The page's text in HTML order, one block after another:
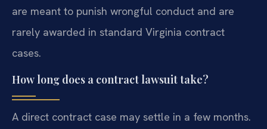
are meant to punish wrongful conduct and are
rarely awarded in standard Virginia contract
cases.
How long does a contract lawsuit take?
A direct contract case may settle in a few months.